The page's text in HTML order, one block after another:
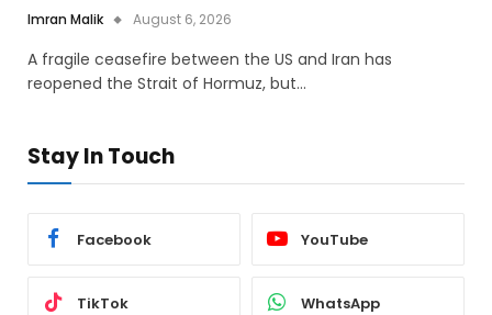
Imran Malik August 6, 2026
A fragile ceasefire between the US and Iran has
reopened the Strait of Hormuz, but…
Stay In Touch
Facebook YouTube
TikTok WhatsApp